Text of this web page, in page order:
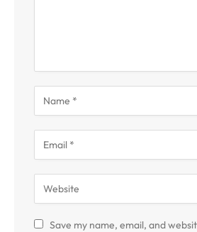
Save my name, email, and